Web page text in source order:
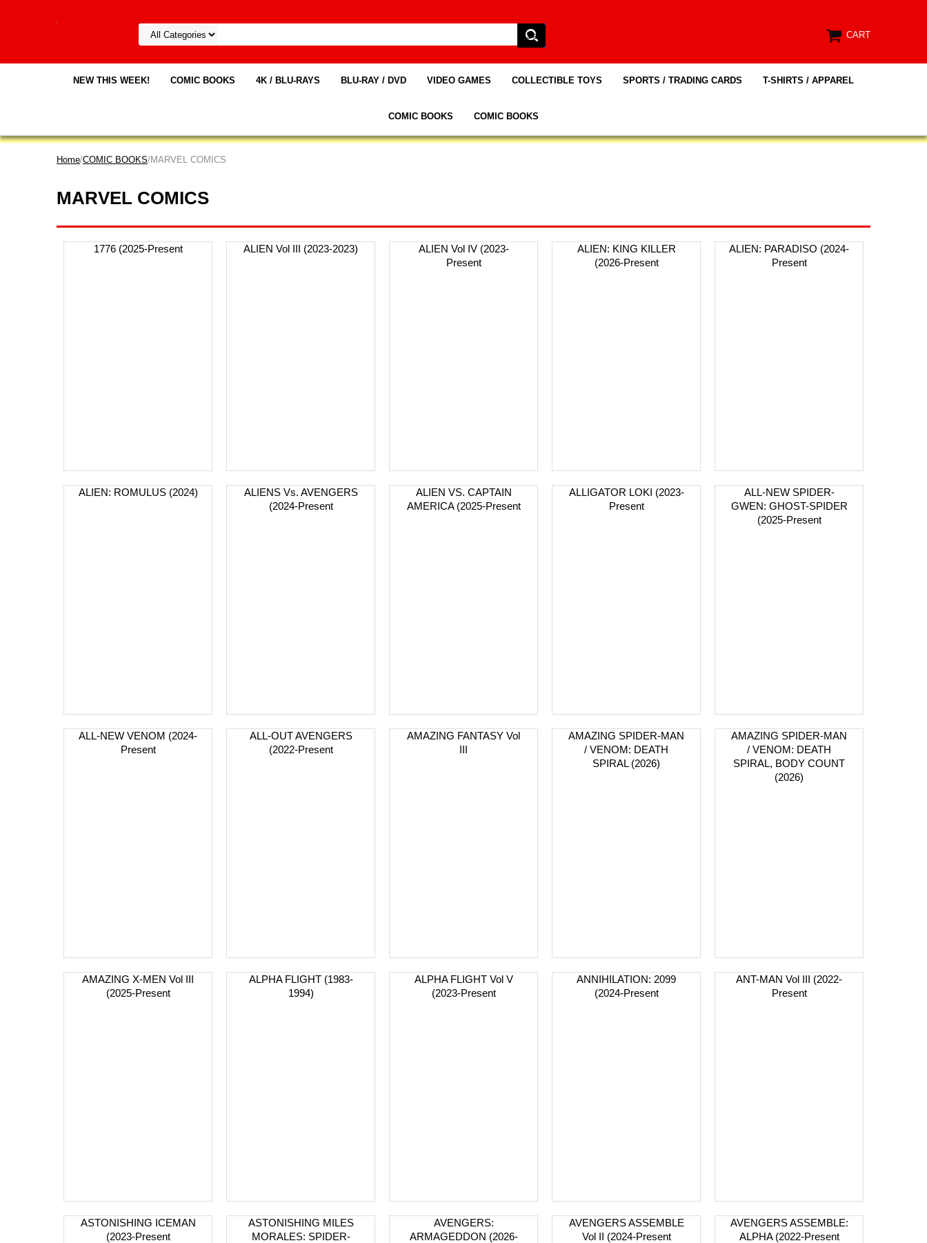
CART
NEW THIS WEEK! COMIC BOOKS 4K / BLU-RAYS BLU-RAY / DVD VIDEO GAMES COLLECTIBLE TOYS SPORTS / TRADING CARDS T-SHIRTS / APPAREL
COMIC BOOKS COMIC BOOKS
Home/COMIC BOOKS/MARVEL COMICS
MARVEL COMICS
1776 (2025-Present ALIEN Vol III (2023-2023)
ALIEN Vol IV (2023-
Present
ALIEN: KING KILLER
(2026-Present
ALIEN: PARADISO (2024-
Present
ALIEN: ROMULUS (2024)
ALIENS Vs. AVENGERS
(2024-Present
ALIEN VS. CAPTAIN
AMERICA (2025-Present
ALLIGATOR LOKI (2023-
Present
ALL-NEW SPIDER-
GWEN: GHOST-SPIDER
(2025-Present
ALL-NEW VENOM (2024-
Present
ALL-OUT AVENGERS
(2022-Present
AMAZING FANTASY Vol
III
AMAZING SPIDER-MAN
/ VENOM: DEATH
SPIRAL (2026)
AMAZING SPIDER-MAN
/ VENOM: DEATH
SPIRAL, BODY COUNT
(2026)
AMAZING X-MEN Vol III
(2025-Present
ALPHA FLIGHT (1983-
1994)
ALPHA FLIGHT Vol V
(2023-Present
ANNIHILATION: 2099
(2024-Present
ANT-MAN Vol III (2022-
Present
ASTONISHING ICEMAN
(2023-Present
ASTONISHING MILES
MORALES: SPIDER-
AVENGERS:
ARMAGEDDON (2026-
AVENGERS ASSEMBLE
Vol II (2024-Present
AVENGERS ASSEMBLE:
ALPHA (2022-Present